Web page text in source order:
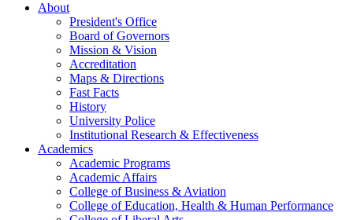
About
President's Office
Board of Governors
Mission & Vision
Accreditation
Maps & Directions
Fast Facts
History
University Police
Institutional Research & Effectiveness
Academics
Academic Programs
Academic Affairs
College of Business & Aviation
College of Education, Health & Human Performance